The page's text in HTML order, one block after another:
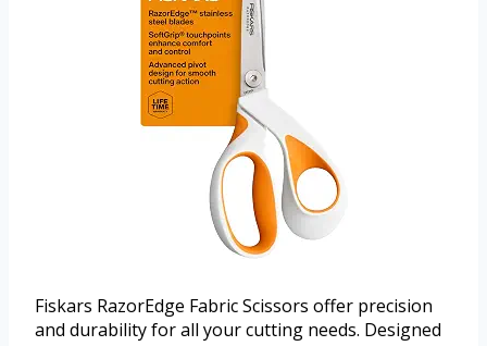
Fiskars RazorEdge Fabric Scissors offer precision
and durability for all your cutting needs. Designed